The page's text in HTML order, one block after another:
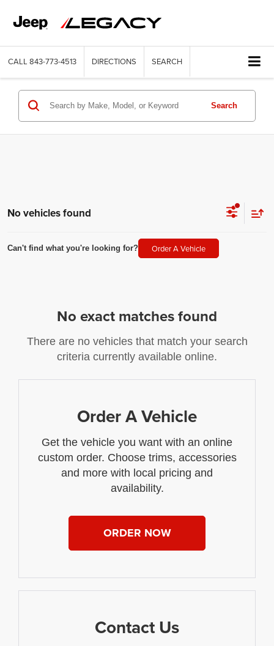
CALL 843-773-4513 DIRECTIONS SEARCH
Search
No vehicles found
Can't find what you're looking for? Order A Vehicle
No exact matches found
There are no vehicles that match your search
criteria currently available online.
Order A Vehicle
Get the vehicle you want with an online
custom order. Choose trims, accessories
and more with local pricing and
availability.
ORDER NOW
Contact Us